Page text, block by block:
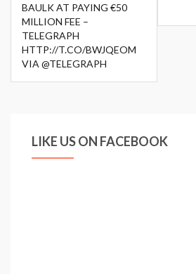
BAULK AT PAYING €50
MILLION FEE –
TELEGRAPH
HTTP://T.CO/BWJQEOM
VIA @TELEGRAPH
LIKE US ON FACEBOOK